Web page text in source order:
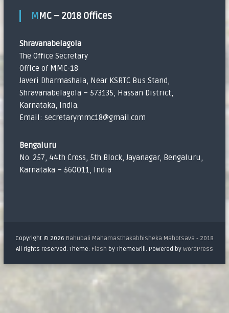
MMC – 2018 Offices
Shravanabelagola
The Office Secretary
Office of MMC-18
Javeri Dharmashala, Near KSRTC Bus Stand,
Shravanabelagola – 573135, Hassan District,
Karnataka, India.
Email: secretarymmc18@gmail.com
Bengaluru
No. 257, 44th Cross, 5th Block, Jayanagar, Bengaluru,
Karnataka – 560011, India
Copyright © 2026 Bahubali Mahamasthakabhisheka Mahotsava - 2018
All rights reserved. Theme: Flash by ThemeGrill. Powered by WordPress